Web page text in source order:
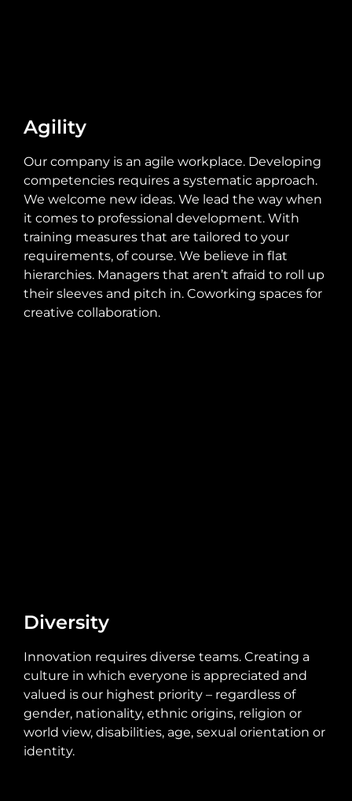
Agility
Our company is an agile workplace. Developing
competencies requires a systematic approach.
We welcome new ideas. We lead the way when
it comes to professional development. With
training measures that are tailored to your
requirements, of course. We believe in flat
hierarchies. Managers that aren’t afraid to roll up
their sleeves and pitch in. Coworking spaces for
creative collaboration.
Diversity
Innovation requires diverse teams. Creating a
culture in which everyone is appreciated and
valued is our highest priority – regardless of
gender, nationality, ethnic origins, religion or
world view, disabilities, age, sexual orientation or
identity.